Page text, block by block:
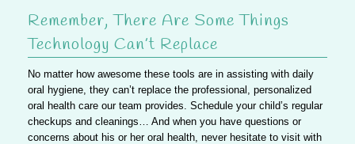
Remember, There Are Some Things
Technology Can’t Replace
No matter how awesome these tools are in assisting with daily
oral hygiene, they can’t replace the professional, personalized
oral health care our team provides. Schedule your child’s regular
checkups and cleanings… And when you have questions or
concerns about his or her oral health, never hesitate to visit with